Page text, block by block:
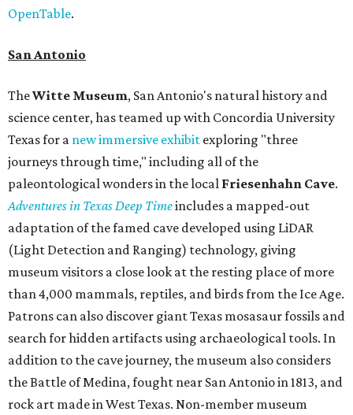
OpenTable.
San Antonio
TheWitte Museum, San Antonio's natural history and
science center, has teamed up with Concordia University
Texas for a new immersive exhibit exploring "three
journeys through time," including all of the
paleontological wonders in the local Friesenhahn Cave.
Adventures in Texas Deep Timeincludes a mapped-out
adaptation of the famed cave developed using LiDAR
(Light Detection and Ranging) technology, giving
museum visitors a close look at the resting place of more
than 4,000 mammals, reptiles, and birds from the Ice Age.
Patrons can also discover giant Texas mosasaur fossils and
search for hidden artifacts using archaeological tools. In
addition to the cave journey, the museum also considers
the Battle of Medina, fought near San Antonio in 1813, and
rock art made in West Texas. Non-member museum